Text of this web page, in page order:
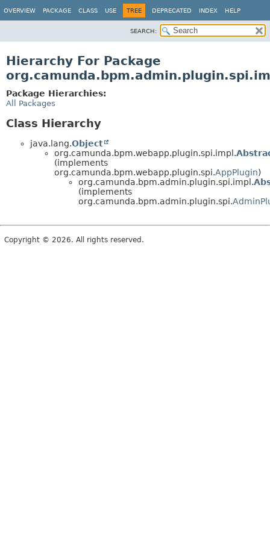
OVERVIEW PACKAGE CLASS USE TREE DEPRECATED INDEX HELP
SEARCH:
Hierarchy For Package
Package Hierarchies:
All Packages
Class Hierarchy
java.lang.Object
org.camunda.bpm.webapp.plugin.spi.impl.
(implements
org.camunda.bpm.webapp.plugin.spi.AppPlugin)
org.camunda.bpm.admin.plugin.spi.impl.
(implements
org.camunda.bpm.admin.plugin.spi.
Copyright © 2026. All rights reserved.